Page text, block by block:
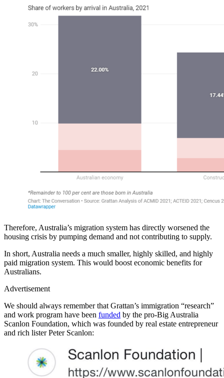
Therefore, Australia’s migration system has directly worsened the
housing crisis by pumping demand and not contributing to supply.
In short, Australia needs a much smaller, highly skilled, and highly
paid migration system. This would boost economic benefits for
Australians.
Advertisement
We should always remember that Grattan’s immigration “research”
and work program have been funded by the pro-Big Australia
Scanlon Foundation, which was founded by real estate entrepreneur
and rich lister Peter Scanlon: